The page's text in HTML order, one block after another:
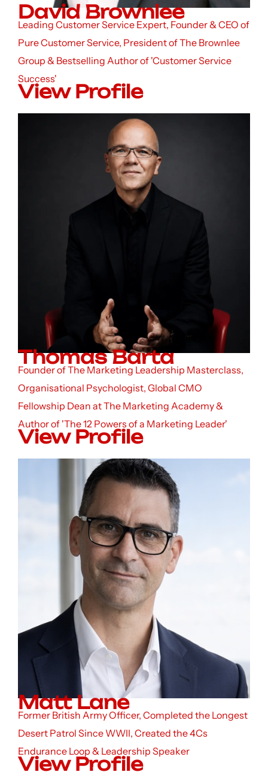
David Brownlee
Leading Customer Service Expert, Founder & CEO of
Pure Customer Service, President of The Brownlee
Group & Bestselling Author of 'Customer Service
Success'
View Profile
Thomas Barta
Founder of The Marketing Leadership Masterclass,
Organisational Psychologist, Global CMO
Fellowship Dean at The Marketing Academy &
Author of 'The 12 Powers of a Marketing Leader'
View Profile
Matt Lane
Former British Army Officer, Completed the Longest
Desert Patrol Since WWII, Created the 4Cs
Endurance Loop & Leadership Speaker
View Profile